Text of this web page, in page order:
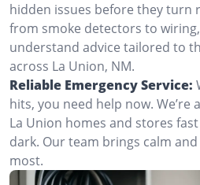
hidden issues before they turn
from smoke detectors to
understand advice tailored to
across La Union, NM.
Reliable Emergency Service:
hits, you need help now. We’re
La Union homes and stores
dark. Our team brings calm
most.